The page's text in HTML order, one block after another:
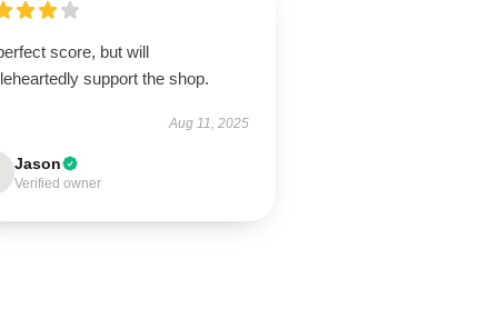
score, but will
support the shop.
Aug 11, 2025
Jason
Verified owner